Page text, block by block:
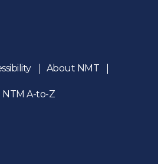
About NMT
NTM A-to-Z